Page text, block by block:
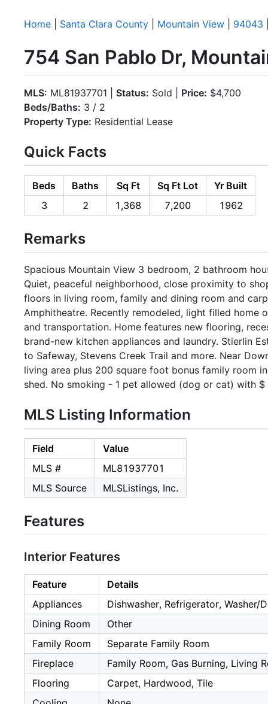
Home Santa Clara County Mountain View 94043
754 San Pablo Dr,
MLS: ML81937701 | Status: Sold | Price: $4,700
Beds/Baths: 3 / 2
Property Type: Residential Lease
Quick Facts
Beds Baths Sq Ft Sq Ft Lot
Yr Built
3
2 1,368 7,200 1962
Remarks
Spacious Mountain View 3 bedroom, 2 bathroom
Quiet, peaceful neighborhood, close proximity to
floors in living room, family and dining room and
Amphitheatre. Recently remodeled, light filled
and transportation. Home features new flooring,
brand-new kitchen appliances and laundry. Stierlin
to Safeway, Stevens Creek Trail and more. Near
living area plus 200 square foot bonus family room
shed. No smoking - 1 pet allowed (dog or cat) with
MLS Listing Information
Field
Value
MLS #
ML81937701
MLS Source
MLSListings, Inc.
Features
Interior Features
Feature
Details
Appliances
Dishwasher, Refrigerator, Washer/
Dining Room
Other
Family Room
Separate Family Room
Fireplace
Family Room, Gas Burning, Living
Flooring
Carpet, Hardwood, Tile